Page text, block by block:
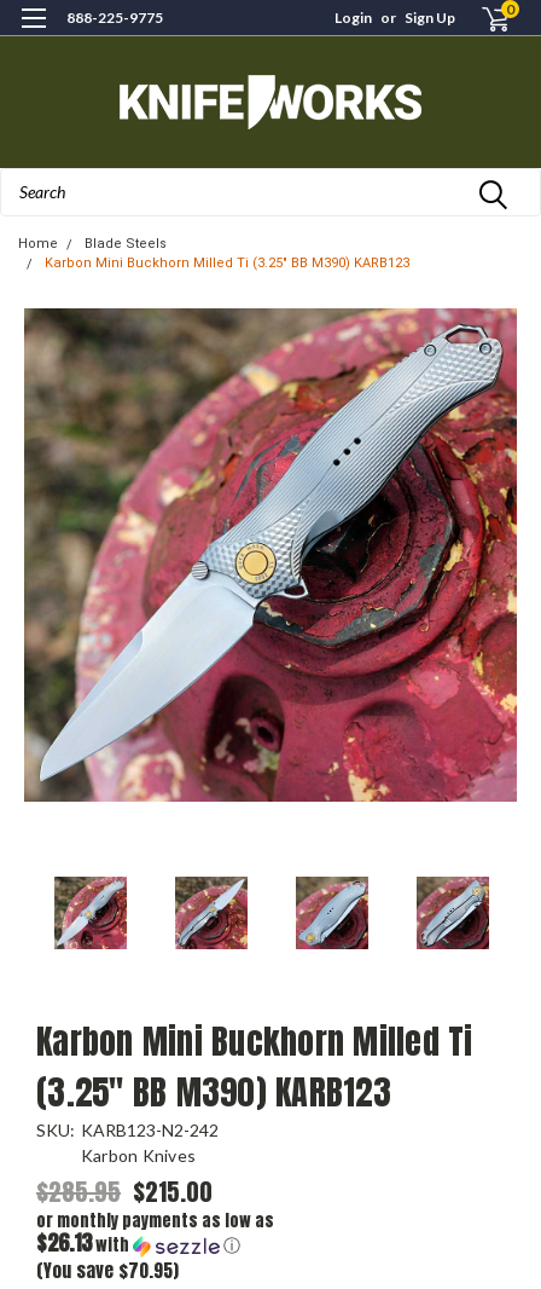
888-225-9775 Login or Sign Up 0
Home
Blade Steels
Karbon Mini Buckhorn Milled Ti (3.25" BB M390) KARB123
Karbon Mini Buckhorn Milled Ti
(3.25" BB M390) KARB123
SKU: KARB123-N2-242
Karbon Knives
$285.95 $215.00
or monthly payments as low as
$26.13with ⓘ
(You save $70.95)